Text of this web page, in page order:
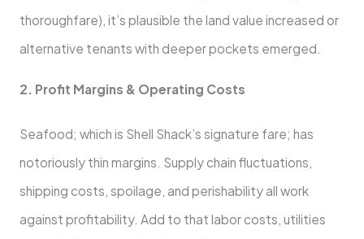
thoroughfare), it’s plausible the land value increased or
alternative tenants with deeper pockets emerged.
2. Profit Margins & Operating Costs
Seafood; which is Shell Shack’s signature fare; has
notoriously thin margins. Supply chain fluctuations,
shipping costs, spoilage, and perishability all work
against profitability. Add to that labor costs, utilities